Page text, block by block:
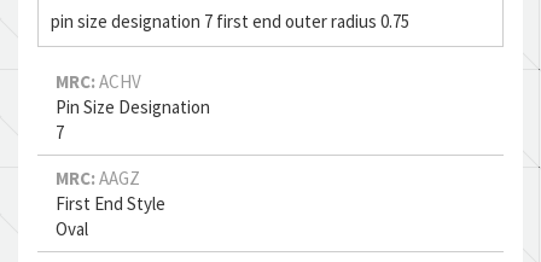
pin size designation 7 first end outer radius 0.75
MRC: ACHV
Pin Size Designation
7
MRC: AAGZ
First End Style
Oval